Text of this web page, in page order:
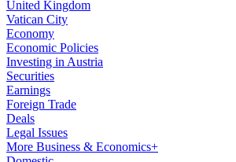
United Kingdom
Vatican City
Economy
Economic Policies
Investing in Austria
Securities
Earnings
Foreign Trade
Deals
Legal Issues
More Business & Economics+